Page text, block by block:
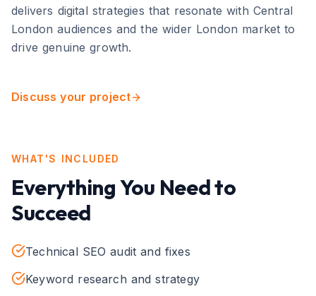
delivers digital strategies that resonate with Central
London audiences and the wider London market to
drive genuine growth.
Discuss your project
WHAT'S INCLUDED
Everything You Need to
Succeed
Technical SEO audit and fixes
Keyword research and strategy